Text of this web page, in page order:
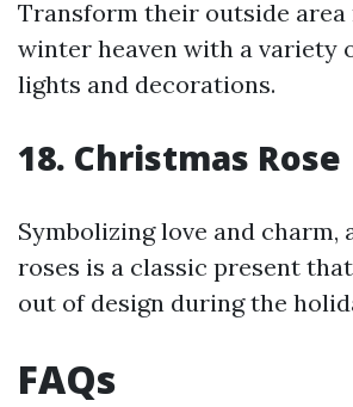
Transform their outside
winter heaven with a variety
lights and decorations.
18. Christmas Rose
Symbolizing love and charm,
roses is a classic present
out of design during the
FAQs